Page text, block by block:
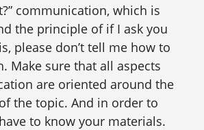
communication, which is
the principle of if I ask you
please don’t tell me how to
Make sure that all aspects
are oriented around the
of the topic. And in order to
to know your materials.